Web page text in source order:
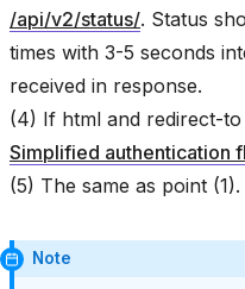
/api/v2/status/. Status
times with 3-5 seconds
received in response.
(4) If html and redirect-
Simplified authentication
(5) The same as point (1).
Note